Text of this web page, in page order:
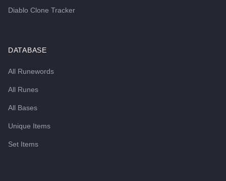
Diablo Clone Tracker
DATABASE
All Runewords
All Runes
All Bases
Unique Items
Set Items